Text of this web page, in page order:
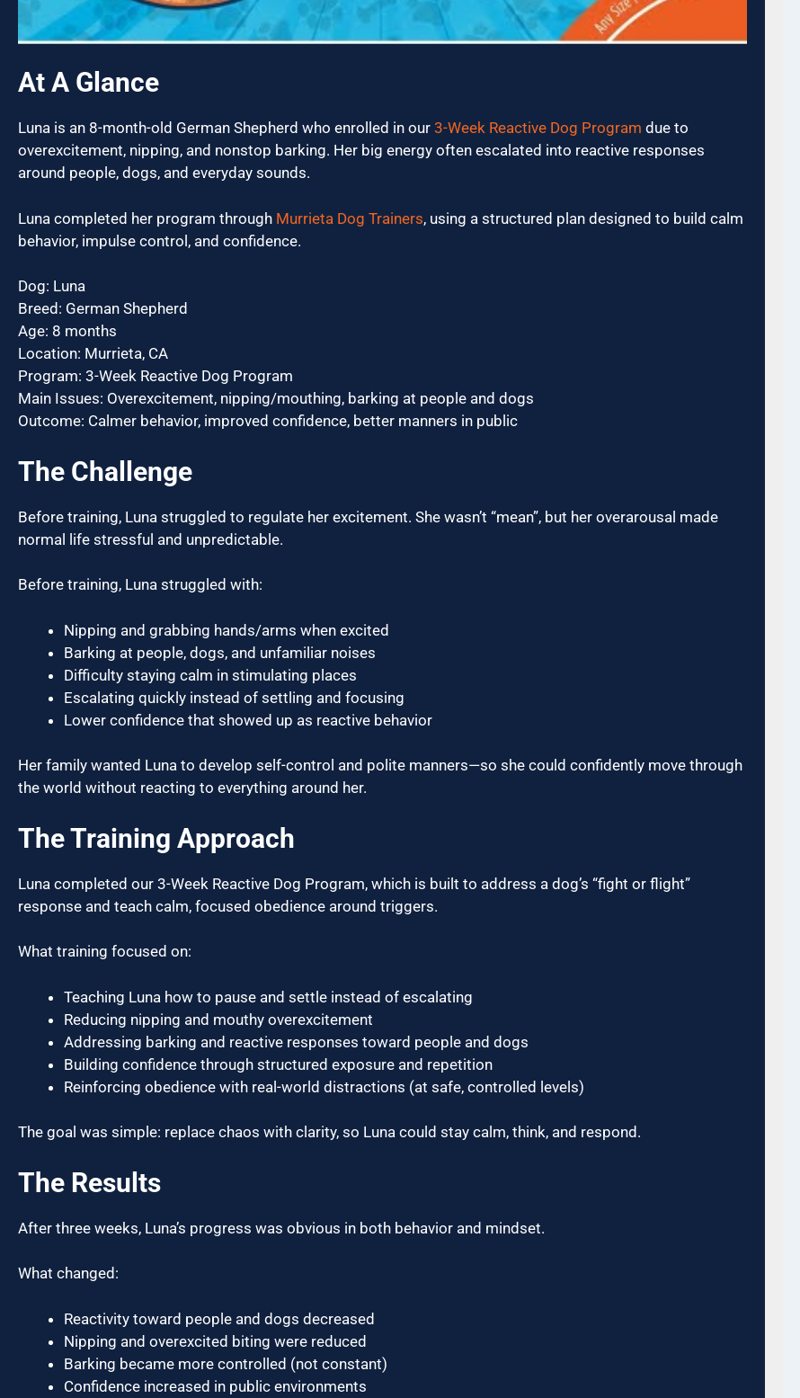
At A Glance
Luna is an 8-month-old German Shepherd who enrolled in our 3-Week Reactive Dog Program due to
overexcitement, nipping, and nonstop barking. Her big energy often escalated into reactive responses
around people, dogs, and everyday sounds.
Luna completed her program through Murrieta Dog Trainers, using a structured plan designed to build calm
behavior, impulse control, and confidence.
Dog: Luna
Breed: German Shepherd
Age: 8 months
Location: Murrieta, CA
Program: 3-Week Reactive Dog Program
Main Issues: Overexcitement, nipping/mouthing, barking at people and dogs
Outcome: Calmer behavior, improved confidence, better manners in public
The Challenge
Before training, Luna struggled to regulate her excitement. She wasn’t “mean”, but her overarousal made
normal life stressful and unpredictable.
Before training, Luna struggled with:
Nipping and grabbing hands/arms when excited
Barking at people, dogs, and unfamiliar noises
Difficulty staying calm in stimulating places
Escalating quickly instead of settling and focusing
Lower confidence that showed up as reactive behavior
Her family wanted Luna to develop self-control and polite manners—so she could confidently move through
the world without reacting to everything around her.
The Training Approach
Luna completed our 3-Week Reactive Dog Program, which is built to address a dog’s “fight or flight”
response and teach calm, focused obedience around triggers.
What training focused on:
Teaching Luna how to pause and settle instead of escalating
Reducing nipping and mouthy overexcitement
Addressing barking and reactive responses toward people and dogs
Building confidence through structured exposure and repetition
Reinforcing obedience with real-world distractions (at safe, controlled levels)
The goal was simple: replace chaos with clarity, so Luna could stay calm, think, and respond.
The Results
After three weeks, Luna’s progress was obvious in both behavior and mindset.
What changed:
Reactivity toward people and dogs decreased
Nipping and overexcited biting were reduced
Barking became more controlled (not constant)
Confidence increased in public environments